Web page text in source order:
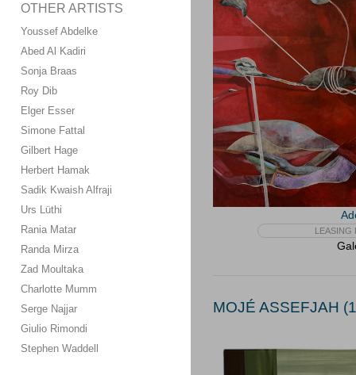
OTHER ARTISTS
Youssef Abdelke
Abed Al Kadiri
Sonja Braas
Roy Dib
Elger Esser
Simone Fattal
Gilbert Hage
Herbert Hamak
Sadik Kwaish Alfraji
Urs Lüthi
Rania Matar
Randa Mirza
Zad Moultaka
Charlotte Mumm
Serge Najjar
Giulio Rimondi
Stephen Waddell
LEASING
MOJÉ ASSEFJAH